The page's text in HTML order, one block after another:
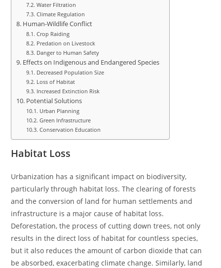
Water Filtration
Climate Regulation
Human-Wildlife Conflict
Crop Raiding
Predation on Livestock
Danger to Human Safety
Effects on Indigenous and Endangered Species
Decreased Population Size
Loss of Habitat
Increased Extinction Risk
Potential Solutions
Urban Planning
Green Infrastructure
Conservation Education
Habitat Loss
Urbanization has a significant impact on biodiversity,
particularly through habitat loss. The clearing of forests
and the conversion of land for human settlements and
infrastructure is a major cause of habitat loss.
Deforestation, the process of cutting down trees, not only
results in the direct loss of habitat for countless species,
but it also reduces the amount of carbon dioxide that can
be absorbed, exacerbating climate change. Similarly, land